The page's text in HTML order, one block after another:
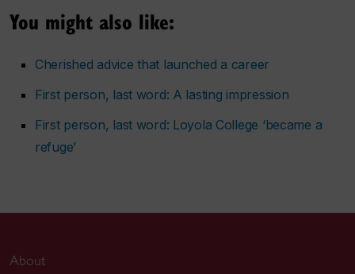
You might also like:
Cherished advice that launched a career
First person, last word: A lasting impression
First person, last word: Loyola College ‘became a
refuge’
About